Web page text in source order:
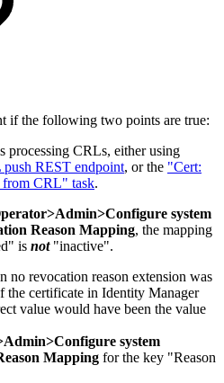
if the following two points are true:
processing CRLs, either using
push REST endpoint, or the "Cert:
from CRL" task.
system
Reason Mapping, the mapping
is not"inactive".
no revocation reason extension was
the certificate in Identity Manager
value would have been the value
system
Mapping for the key "Reason